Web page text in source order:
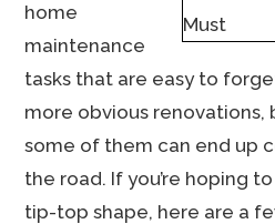
home
maintenance
tasks that are easy to
more obvious
some of them can end up
the road. If you’re hoping
tip-top shape, here are a